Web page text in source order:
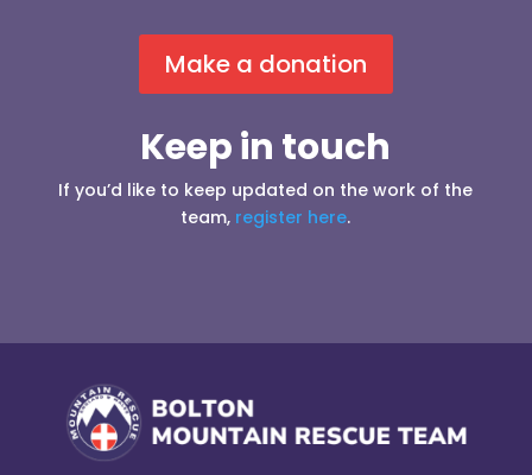
Make a donation
Keep in touch
If you’d like to keep updated on the work of the
team, register here.